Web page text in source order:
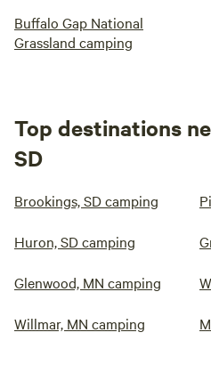
Buffalo Gap National
Grassland camping
Top destinations
SD
Brookings, SD camping
Huron, SD camping
Glenwood, MN camping
Willmar, MN camping